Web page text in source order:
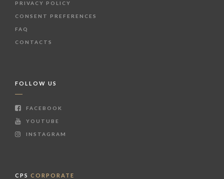
PRIVACY POLICY
CONSENT PREFERENCES
FAQ
CONTACTS
FOLLOW US
FACEBOOK
YOUTUBE
INSTAGRAM
CPS CORPORATE